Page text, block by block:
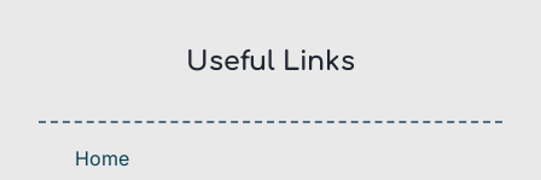
Useful Links
Home